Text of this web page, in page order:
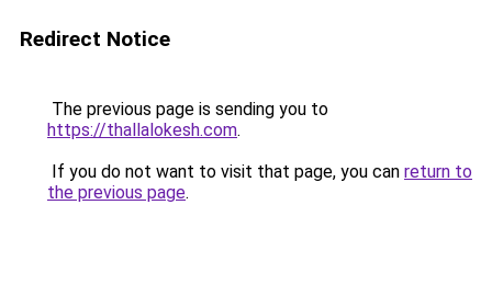
Redirect Notice
The previous page is sending you to
https://thallalokesh.com.
If you do not want to visit that page, you can return to
the previous page.